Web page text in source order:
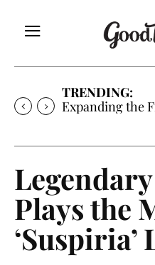
TRENDING:
Expanding the
Plays the
‘Suspiria’